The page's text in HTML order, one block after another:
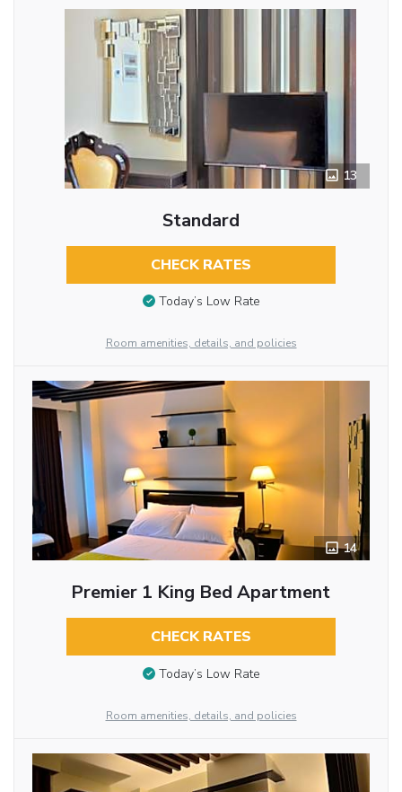
13
Standard
CHECK RATES
Today’s Low Rate
Room amenities, details, and policies
14
Premier 1 King Bed Apartment
CHECK RATES
Today’s Low Rate
Room amenities, details, and policies